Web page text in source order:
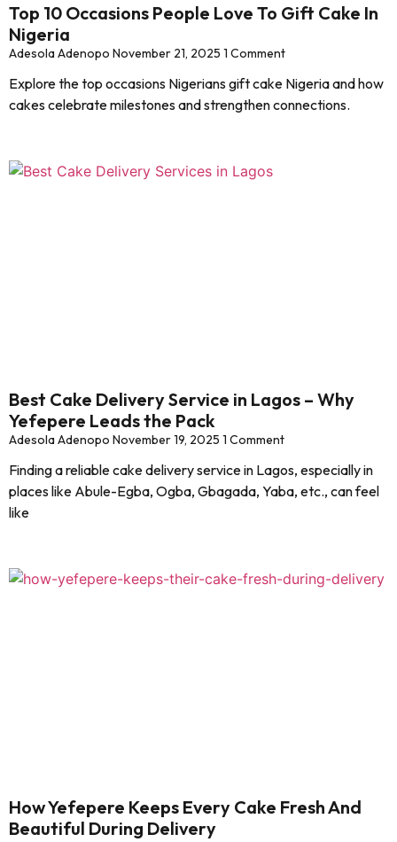
Top 10 Occasions People Love To Gift Cake In
Nigeria
Adesola Adenopo November 21, 2025 1 Comment
Explore the top occasions Nigerians gift cake Nigeria and how
cakes celebrate milestones and strengthen connections.
Best Cake Delivery Service in Lagos – Why
Yefepere Leads the Pack
Adesola Adenopo November 19, 2025 1 Comment
Finding a reliable cake delivery service in Lagos, especially in
places like Abule-Egba, Ogba, Gbagada, Yaba, etc., can feel
like
How Yefepere Keeps Every Cake Fresh And
Beautiful During Delivery